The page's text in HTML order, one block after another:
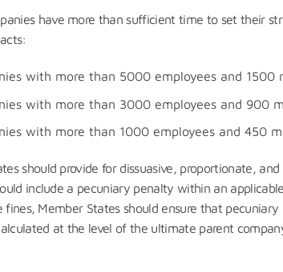
have more than sufficient time to set their
with more than 5000 employees and 1500
with more than 3000 employees and 900
with more than 1000 employees and 450
should provide for dissuasive, proportionate,
include a pecuniary penalty within an
Member States should ensure that
at the level of the ultimate parent